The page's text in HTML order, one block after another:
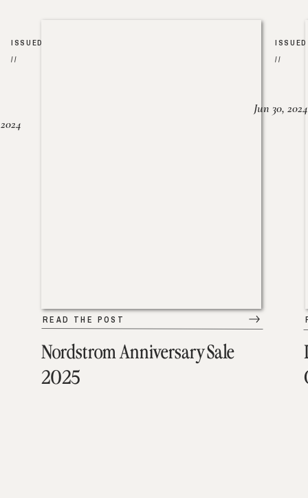
Nordstrom Anniversary Sale
2025
READ THE POST
ISSUED
//
ISSUED
//
Jun 30, 2024